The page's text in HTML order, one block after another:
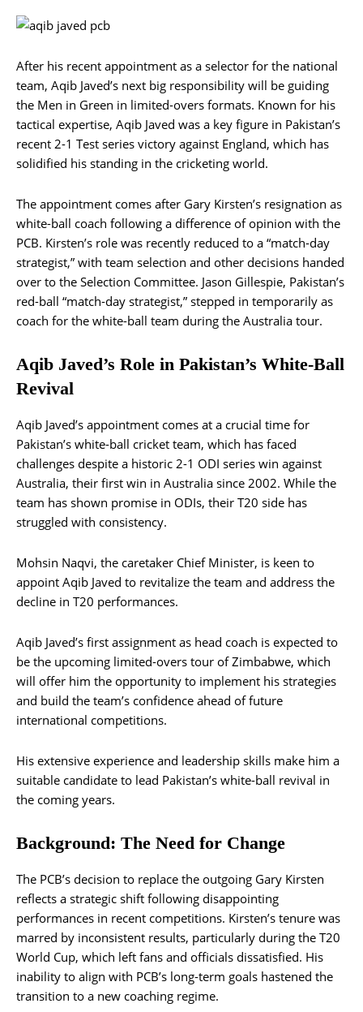
After his recent appointment as a selector for the national
team, Aqib Javed’s next big responsibility will be guiding
the Men in Green in limited-overs formats. Known for his
tactical expertise, Aqib Javed was a key figure in Pakistan’s
recent 2-1 Test series victory against England, which has
solidified his standing in the cricketing world.
The appointment comes after Gary Kirsten’s resignation as
white-ball coach following a difference of opinion with the
PCB. Kirsten’s role was recently reduced to a “match-day
strategist,” with team selection and other decisions handed
over to the Selection Committee. Jason Gillespie, Pakistan’s
red-ball “match-day strategist,” stepped in temporarily as
coach for the white-ball team during the Australia tour​.
Aqib Javed’s Role in Pakistan’s White-Ball
Revival
Aqib Javed’s appointment comes at a crucial time for
Pakistan’s white-ball cricket team, which has faced
challenges despite a historic 2-1 ODI series win against
Australia, their first win in Australia since 2002. While the
team has shown promise in ODIs, their T20 side has
struggled with consistency​.
Mohsin Naqvi, the caretaker Chief Minister, is keen to
appoint Aqib Javed to revitalize the team and address the
decline in T20 performances.
Aqib Javed’s first assignment as head coach is expected to
be the upcoming limited-overs tour of Zimbabwe, which
will offer him the opportunity to implement his strategies
and build the team’s confidence ahead of future
international competitions​.
His extensive experience and leadership skills make him a
suitable candidate to lead Pakistan’s white-ball revival in
the coming years.
Background: The Need for Change
The PCB’s decision to replace the outgoing Gary Kirsten
reflects a strategic shift following disappointing
performances in recent competitions. Kirsten’s tenure was
marred by inconsistent results, particularly during the T20
World Cup, which left fans and officials dissatisfied. His
inability to align with PCB’s long-term goals hastened the
transition to a new coaching regime​.